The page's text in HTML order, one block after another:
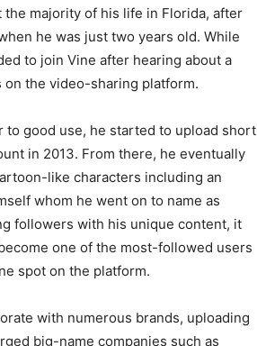
the majority of his life in Florida, after
he was just two years old. While
to join Vine after hearing about a
on the video-sharing platform.
to good use, he started to upload short
in 2013. From there, he eventually
like characters including an
whom he went on to name as
followers with his unique content, it
one of the most-followed users
spot on the platform.
with numerous brands, uploading
big-name companies such as